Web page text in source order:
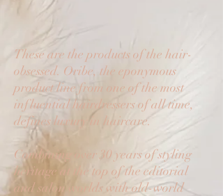
These are the products of the hair-
obsessed. Oribe, the eponymous
product line from one of the most
influential hairdressers of all time,
defines luxury in haircare.
Combining over 30 years of styling
heritage at the top of the editorial
and salon worlds with old-world